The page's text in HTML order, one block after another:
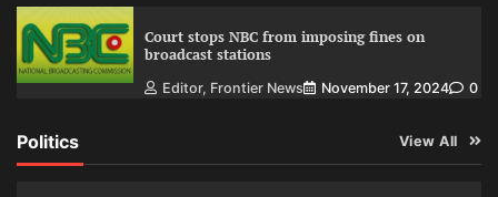
Court stops NBC from imposing fines on
broadcast stations
Editor, Frontier News November 17, 2024 0
Politics View All